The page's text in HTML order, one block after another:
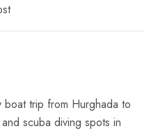
boat trip from Hurghada to
scuba diving spots in